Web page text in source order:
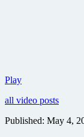
PlayNew
Lantern
slams
all video posts
Published: May 4,